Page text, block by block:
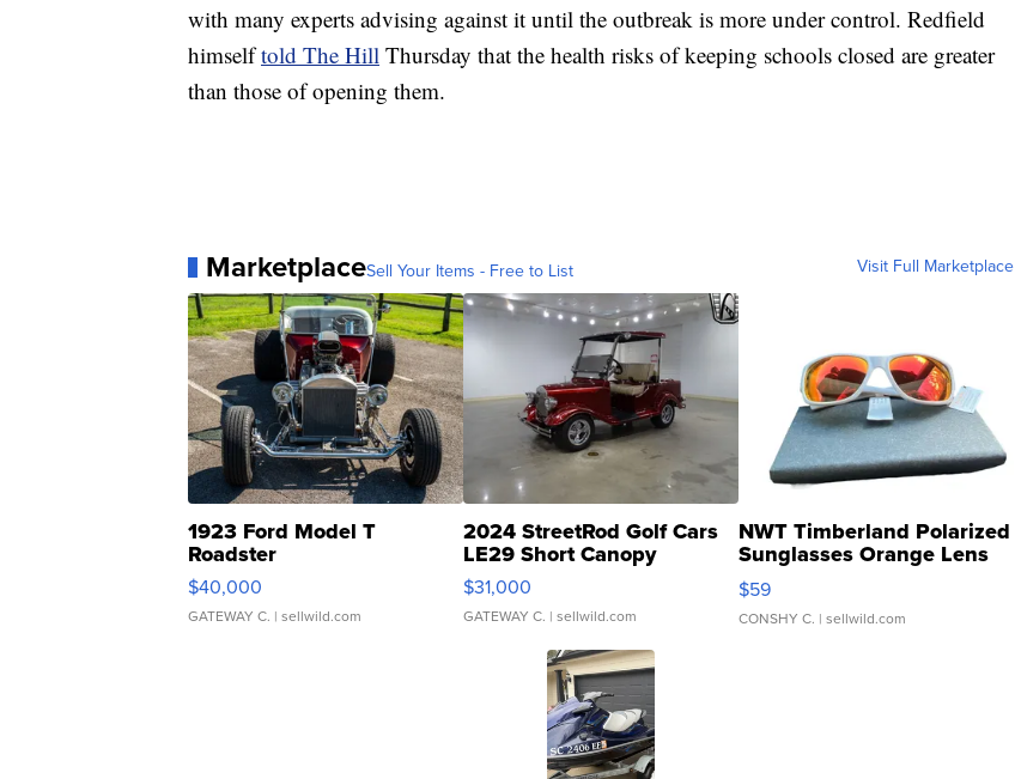
with many experts advising against it until the outbreak is more under control. Redfield
himselftold The Hill Thursday that the health risks of keeping schools closed are greater
than those of opening them.
MarketplaceSell Your Items - Free to List Visit Full Marketplace
1923 Ford Model T
Roadster
$40,000
GATEWAY C. | sellwild.com
2024 StreetRod Golf Cars
LE29 Short Canopy
$31,000
GATEWAY C. | sellwild.com
NWT Timberland Polarized
Sunglasses Orange Lens
Gray and Ora...
$59
CONSHY C. | sellwild.com